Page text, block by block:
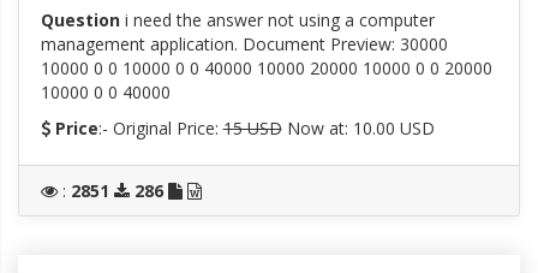
Questioni need the answer not using a computer
management application. Document Preview: 30000
10000 0 0 10000 0 0 40000 10000 20000 10000 0 0 20000
10000 0 0 40000
Price:- Original Price:15 USDNow at: 10.00 USD
: 2851 286